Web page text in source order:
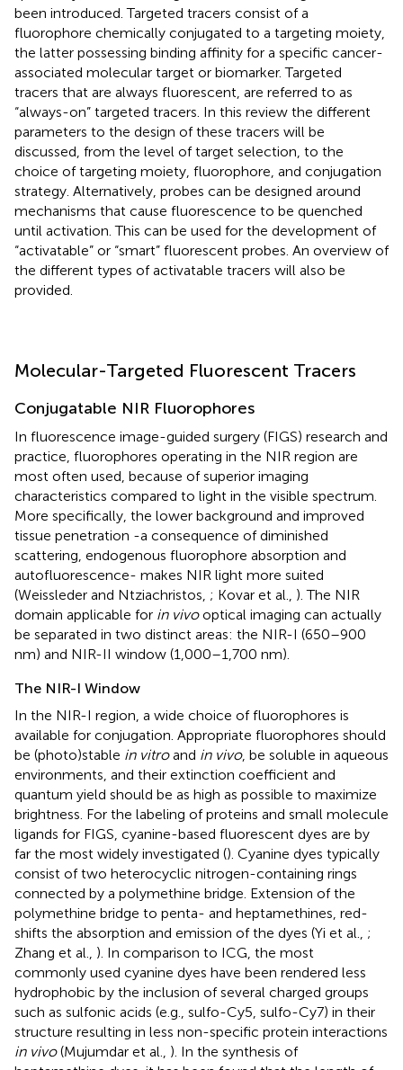
been introduced. Targeted tracers consist of a
fluorophore chemically conjugated to a targeting moiety,
the latter possessing binding affinity for a specific cancer-
associated molecular target or biomarker. Targeted
tracers that are always fluorescent, are referred to as
“always-on” targeted tracers. In this review the different
parameters to the design of these tracers will be
discussed, from the level of target selection, to the
choice of targeting moiety, fluorophore, and conjugation
strategy. Alternatively, probes can be designed around
mechanisms that cause fluorescence to be quenched
until activation. This can be used for the development of
“activatable” or “smart” fluorescent probes. An overview of
the different types of activatable tracers will also be
provided.
Molecular-Targeted Fluorescent Tracers
Conjugatable NIR Fluorophores
In fluorescence image-guided surgery (FIGS) research and
practice, fluorophores operating in the NIR region are
most often used, because of superior imaging
characteristics compared to light in the visible spectrum.
More specifically, the lower background and improved
tissue penetration -a consequence of diminished
scattering, endogenous fluorophore absorption and
autofluorescence- makes NIR light more suited
(Weissleder and Ntziachristos, ; Kovar et al., ). The NIR
domain applicable for in vivooptical imaging can actually
be separated in two distinct areas: the NIR-I (650–900
nm) and NIR-II window (1,000–1,700 nm).
The NIR-I Window
In the NIR-I region, a wide choice of fluorophores is
available for conjugation. Appropriate fluorophores should
be (photo)stable in vitroand in vivo, be soluble in aqueous
environments, and their extinction coefficient and
quantum yield should be as high as possible to maximize
brightness. For the labeling of proteins and small molecule
ligands for FIGS, cyanine-based fluorescent dyes are by
far the most widely investigated (). Cyanine dyes typically
consist of two heterocyclic nitrogen-containing rings
connected by a polymethine bridge. Extension of the
polymethine bridge to penta- and heptamethines, red-
shifts the absorption and emission of the dyes (Yi et al., ;
Zhang et al., ). In comparison to ICG, the most
commonly used cyanine dyes have been rendered less
hydrophobic by the inclusion of several charged groups
such as sulfonic acids (e.g., sulfo-Cy5, sulfo-Cy7) in their
structure resulting in less non-specific protein interactions
in vivo(Mujumdar et al., ). In the synthesis of